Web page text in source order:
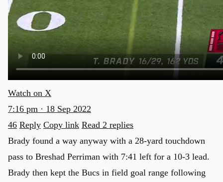
Watch on X
7:16 pm · 18 Sep 2022
46 Reply Copy link Read 2 replies
Brady found a way anyway with a 28-yard touchdown
pass to Breshad Perriman with 7:41 left for a 10-3 lead.
Brady then kept the Bucs in field goal range following